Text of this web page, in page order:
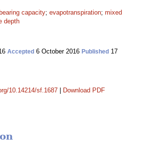
bearing capacity; evapotranspiration; mixed
depth
Accepted 6 October 2016 Published 17
10.14214/sf.1687 Download PDF